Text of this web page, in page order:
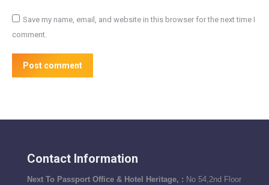
Save my name, email, and website in this browser for the next time I
comment.
Post comment
Contact Information
Next To Passport Office & Hotel Heritage, : No 54,2nd Floor